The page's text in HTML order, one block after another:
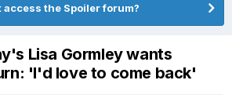
access the Spoiler forum?
Lisa Gormley wants
'I'd love to come back'